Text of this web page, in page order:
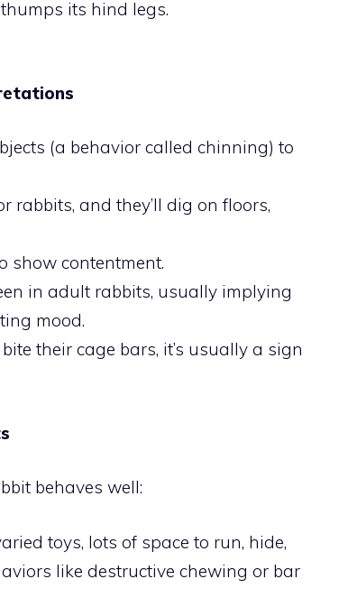
its hind legs.
(a behavior called chinning) to
and they’ll dig on floors,
show contentment.
in adult rabbits, usually implying
mood.
their cage bars, it’s usually a sign
behaves well:
toys, lots of space to run, hide,
like destructive chewing or bar